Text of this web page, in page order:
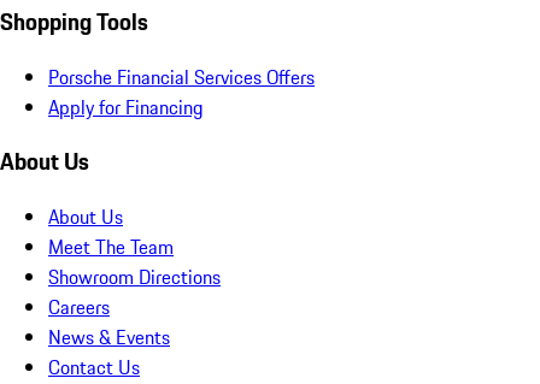
Shopping Tools
Porsche Financial Services Offers
Apply for Financing
About Us
About Us
Meet The Team
Showroom Directions
Careers
News & Events
Contact Us